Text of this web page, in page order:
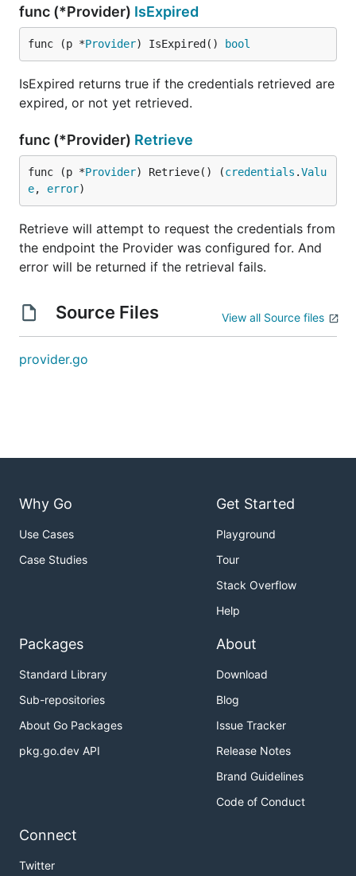
func (*Provider) IsExpired
func (p *Provider) IsExpired() bool
IsExpired returns true if the credentials retrieved are
expired, or not yet retrieved.
func (*Provider) Retrieve
func (p *Provider) Retrieve() (credentials .Valu
e, error)
Retrieve will attempt to request the credentials from
the endpoint the Provider was configured for. And
error will be returned if the retrieval fails.
Source Files View all Source files
provider.go
Why Go
Use Cases
Case Studies
Get Started
Playground
Tour
Stack Overflow
Help
Packages
Standard Library
Sub-repositories
About Go Packages
pkg.go.dev API
About
Download
Blog
Issue Tracker
Release Notes
Brand Guidelines
Code of Conduct
Connect
Twitter